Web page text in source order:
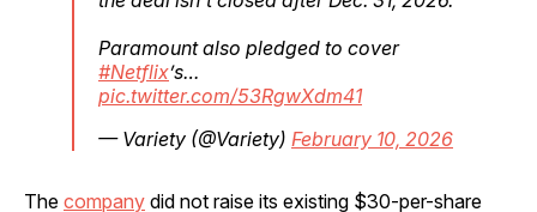
Paramount also pledged to cover
#Netflix’s…
pic.twitter.com/53RgwXdm41
— Variety (@Variety) February 10, 2026
The company did not raise its existing $30-per-share